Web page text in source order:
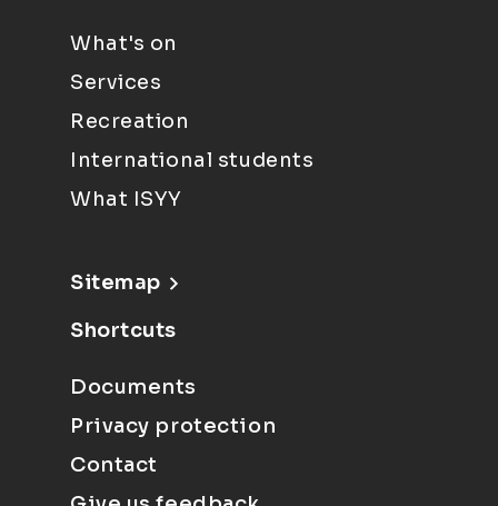
What's on
Services
Recreation
International students
What ISYY
Sitemap
Shortcuts
Documents
Privacy protection
Contact